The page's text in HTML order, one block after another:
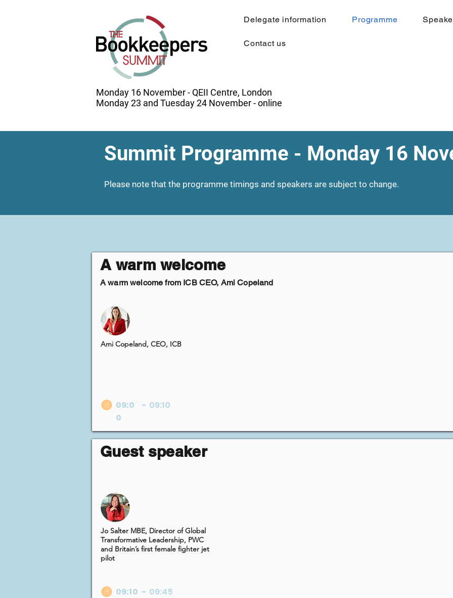
Delegate information Programme
Contact us
Monday 16 November - QEII Centre, London
Monday 23 and Tuesday 24 November - online
Summit Programme - Monday 16
Please note that the programme timings and speakers are subject to change.
A warm welcome
A warm welcome from ICB CEO, Ami Copeland
Ami Copeland, CEO, ICB
09:0
0
- 09:10
Guest speaker
Jo Salter MBE, Director of Global
Transformative Leadership, PWC
and Britain’s first female fighter jet
pilot
09:10 - 09:45